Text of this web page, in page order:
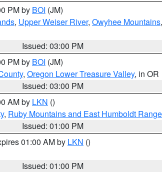
PM by BOI (JM)
, Upper Weiser River, Owyhee Mountains,
Issued: 03:00 PM
PM by BOI (JM)
, Oregon Lower Treasure Valley, in OR
Issued: 03:00 PM
AM by LKN ()
, Ruby Mountains and East Humboldt Range
Issued: 01:00 PM
01:00 AM by LKN ()
Issued: 01:00 PM